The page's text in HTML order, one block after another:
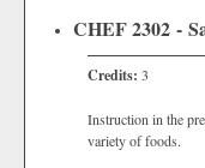
CHEF 2302 -
Credits: 3
Instruction in the
variety of foods.